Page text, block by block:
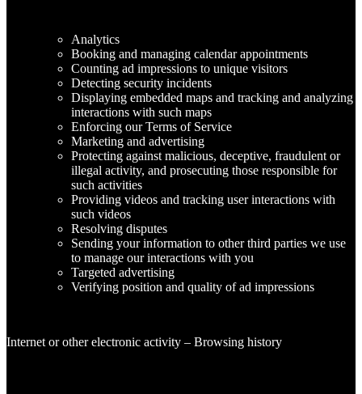
Analytics
Booking and managing calendar appointments
Counting ad impressions to unique visitors
Detecting security incidents
Displaying embedded maps and tracking and analyzing
interactions with such maps
Enforcing our Terms of Service
Marketing and advertising
Protecting against malicious, deceptive, fraudulent or
illegal activity, and prosecuting those responsible for
such activities
Providing videos and tracking user interactions with
such videos
Resolving disputes
Sending your information to other third parties we use
to manage our interactions with you
Targeted advertising
Verifying position and quality of ad impressions
Internet or other electronic activity – Browsing history